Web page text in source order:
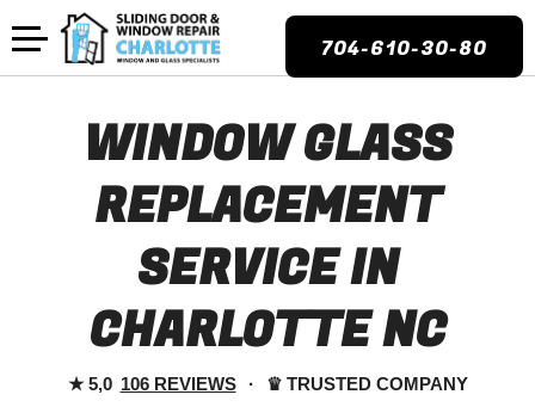
704-610-30-80
WINDOW GLASS
REPLACEMENT
SERVICE IN
CHARLOTTE NC
★5,0 106 REVIEWS · ♛TRUSTED COMPANY